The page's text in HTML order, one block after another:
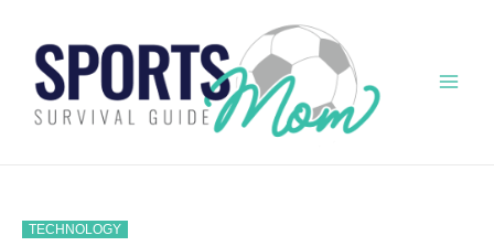
content
TECHNOLOGY